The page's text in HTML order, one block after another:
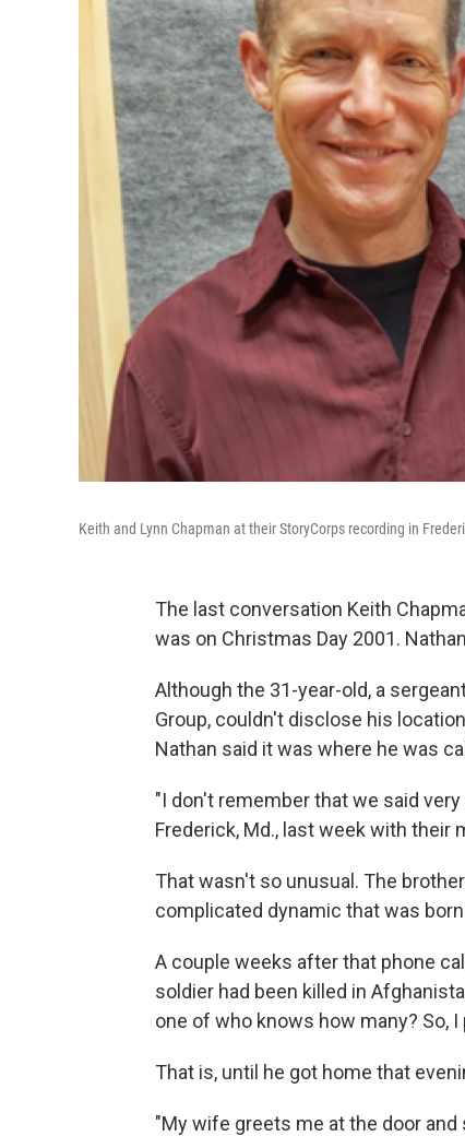
Keith and Lynn Chapman at their StoryCorps recording in
The last conversation Keith
was on Christmas Day 2001.
Although the 31-year-old, a
Group, couldn't disclose his
Nathan said it was where he was
"I don't remember that we said
Frederick, Md., last week with their
That wasn't so unusual. The
complicated dynamic that was
A couple weeks after that phone
soldier had been killed in
one of who knows how many? So,
That is, until he got home that
"My wife greets me at the door and